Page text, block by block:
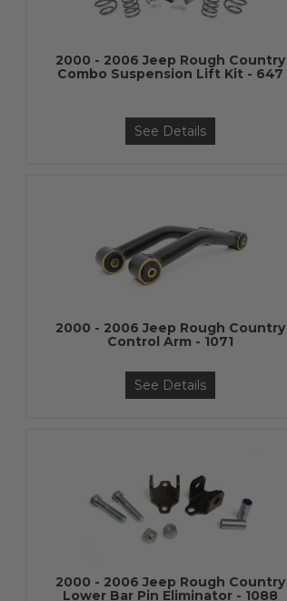
2000 - 2006 Jeep Rough Country
Combo Suspension Lift Kit - 647
See Details
2000 - 2006 Jeep Rough Country
Control Arm - 1071
See Details
2000 - 2006 Jeep Rough Country
Lower Bar Pin Eliminator - 1088